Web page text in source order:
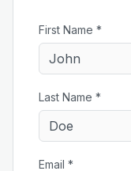
First Name *
Last Name *
Email *